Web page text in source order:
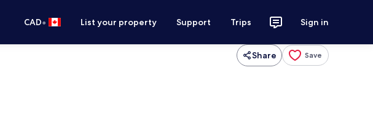
CAD• List your property Support Trips Sign in
Share Save